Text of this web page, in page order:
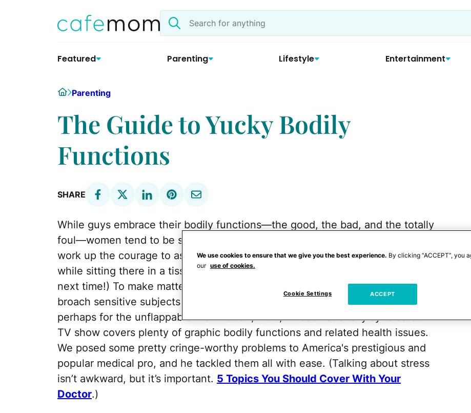
Search
the
Featured Parenting Lifestyle Entertainment
HomeParenting
The Guide to Yucky Bodily
Functions
SHARE
While guys embrace their bodily functions—the good, the bad, and the totally
foul—women tend to be squeamish about theirs. Which is why it's hard to
work up the courage to ask your doctor awkward health questions, especially
while sitting there in a tissue-thin gown. (Note to self: Do not wear a thong
next time!) To make matters worse, you can't always count on a physician to
broach sensitive subjects first—they aren't immune to blushing. Well, except
perhaps for the unflappable Mehmet Oz, M.D., whose nationally syndicated
TV show covers plenty of graphic bodily functions and related health issues.
We posed some pretty cringe-worthy problems to America's prestigious and
popular medical pro, and he tackled them all with ease. (Talking about stress
isn’t awkward, but it’s important. 5 Topics You Should Cover With Your
Doctor.)
We use cookies to ensure that we give you the best experience. By clicking “ACCEPT”, you
our use of cookies.
Cookie Settings ACCEPT